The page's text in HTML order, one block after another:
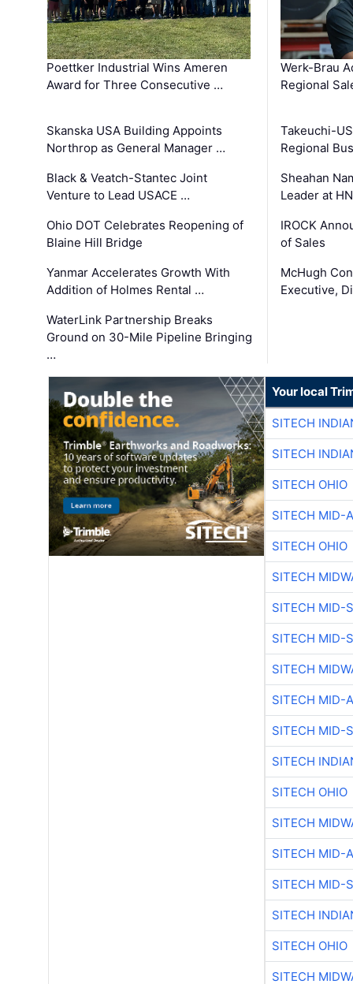
Poettker Industrial Wins Ameren
Award for Three Consecutive …
Skanska USA Building Appoints
Northrop as General Manager …
Black & Veatch-Stantec Joint
Venture to Lead USACE …
Ohio DOT Celebrates Reopening of
Blaine Hill Bridge
Yanmar Accelerates Growth With
Addition of Holmes Rental …
WaterLink Partnership Breaks
Ground on 30-Mile Pipeline Bringing
…
Werk-Brau
Regional
Takeuchi-
Regional
Sheahan
Leader at
IROCK
of Sales
McHugh
Executive,
Your local
SITECH
SITECH
SITECH OHIO
SITECH MID-
SITECH OHIO
SITECH
SITECH MID-
SITECH MID-
SITECH
SITECH MID-
SITECH MID-
SITECH
SITECH OHIO
SITECH
SITECH MID-
SITECH MID-
SITECH
SITECH OHIO
SITECH